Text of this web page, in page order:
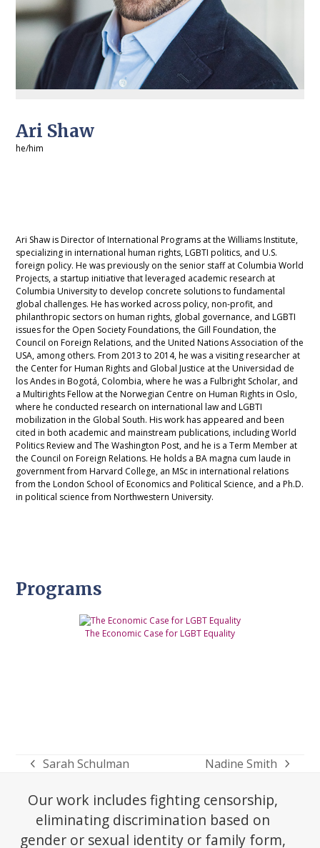
Ari Shaw
he/him
Ari Shaw is Director of International Programs at the Williams Institute,
specializing in international human rights, LGBTI politics, and U.S.
foreign policy. He was previously on the senior staff at Columbia World
Projects, a startup initiative that leveraged academic research at
Columbia University to develop concrete solutions to fundamental
global challenges. He has worked across policy, non-profit, and
philanthropic sectors on human rights, global governance, and LGBTI
issues for the Open Society Foundations, the Gill Foundation, the
Council on Foreign Relations, and the United Nations Association of the
USA, among others. From 2013 to 2014, he was a visiting researcher at
the Center for Human Rights and Global Justice at the Universidad de
los Andes in Bogotá, Colombia, where he was a Fulbright Scholar, and
a Multirights Fellow at the Norwegian Centre on Human Rights in Oslo,
where he conducted research on international law and LGBTI
mobilization in the Global South. His work has appeared and been
cited in both academic and mainstream publications, including World
Politics Review and The Washington Post, and he is a Term Member at
the Council on Foreign Relations. He holds a BA magna cum laude in
government from Harvard College, an MSc in international relations
from the London School of Economics and Political Science, and a Ph.D.
in political science from Northwestern University.
Programs
The Economic Case for LGBT Equality
previous
Sarah Schulman
next
Nadine Smith
Our work includes fighting censorship,
eliminating discrimination based on
gender or sexual identity or family form,